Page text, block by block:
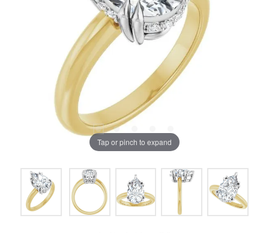
Tap or pinch to expand